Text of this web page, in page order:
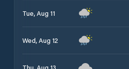
Tue, Aug 11
Wed, Aug 12
Thu, Aug 13